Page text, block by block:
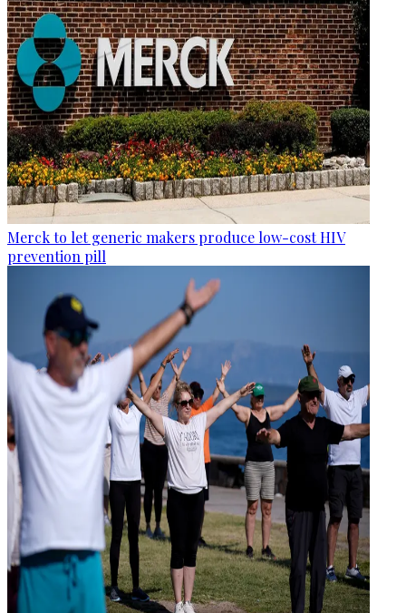
Merck to let generic makers produce low-cost HIV
prevention pill